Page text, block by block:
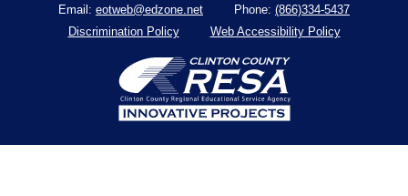
Email: eotweb@edzone.net Phone: (866)334-5437
Discrimination Policy
Web Accessibility Policy